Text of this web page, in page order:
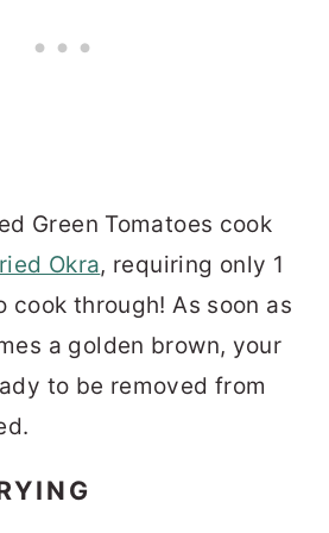
Green Tomatoes cook
Okra, requiring only 1
through! As soon as
a golden brown, your
to be removed from